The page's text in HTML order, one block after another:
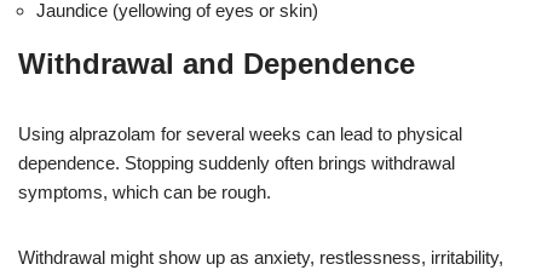
Jaundice (yellowing of eyes or skin)
Withdrawal and Dependence
Using alprazolam for several weeks can lead to physical
dependence. Stopping suddenly often brings withdrawal
symptoms, which can be rough.
Withdrawal might show up as anxiety, restlessness, irritability,